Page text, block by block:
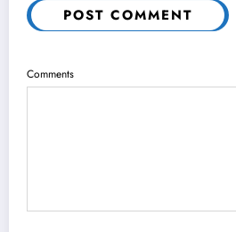
POST COMMENT
Comments